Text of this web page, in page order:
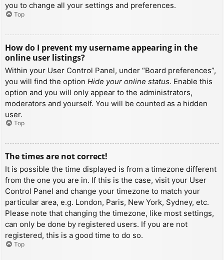
you to change all your settings and preferences.
Top
How do I prevent my username appearing in the
online user listings?
Within your User Control Panel, under “Board preferences”,
you will find the option Hide your online status. Enable this
option and you will only appear to the administrators,
moderators and yourself. You will be counted as a hidden
user.
Top
The times are not correct!
It is possible the time displayed is from a timezone different
from the one you are in. If this is the case, visit your User
Control Panel and change your timezone to match your
particular area, e.g. London, Paris, New York, Sydney, etc.
Please note that changing the timezone, like most settings,
can only be done by registered users. If you are not
registered, this is a good time to do so.
Top